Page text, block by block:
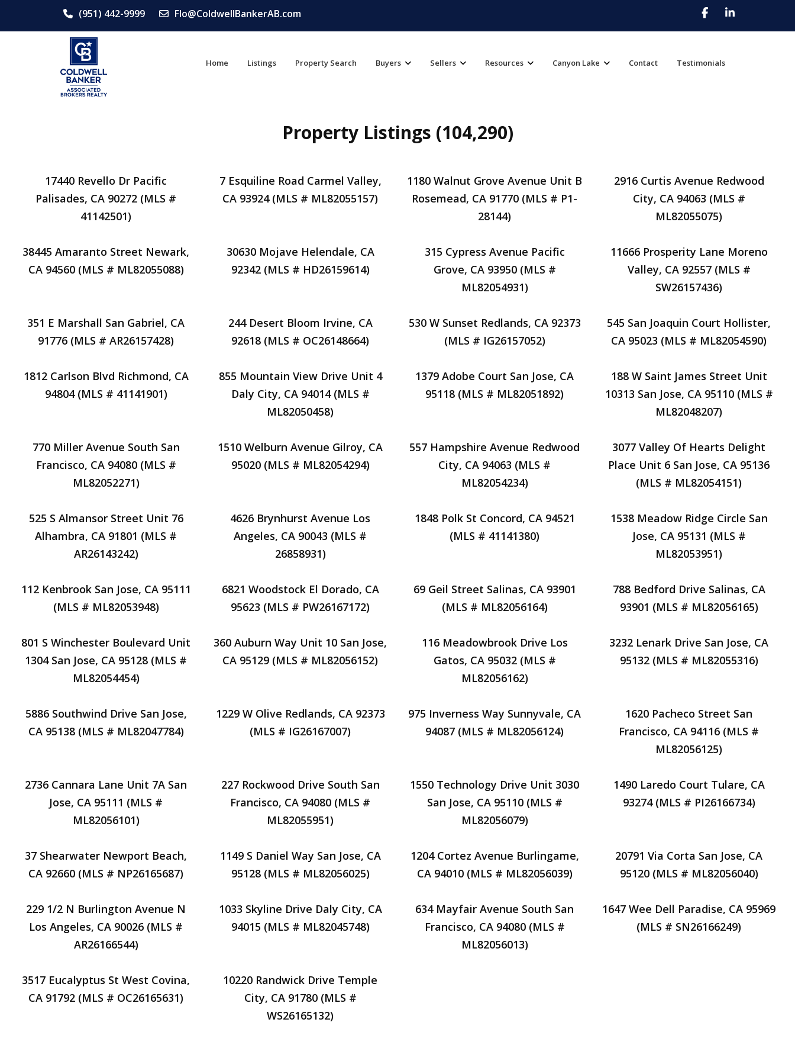
(951) 442-9999 Flo@ColdwellBankerAB.com
Home Listings Property Search Buyers Sellers Resources Canyon Lake Contact Testimonials
Property Listings (104,290)
17440 Revello Dr Pacific
Palisades, CA 90272 (MLS #
41142501)
7 Esquiline Road Carmel Valley,
CA 93924 (MLS # ML82055157)
1180 Walnut Grove Avenue Unit B
Rosemead, CA 91770 (MLS # P1-
28144)
2916 Curtis Avenue Redwood
City, CA 94063 (MLS #
ML82055075)
38445 Amaranto Street Newark,
CA 94560 (MLS # ML82055088)
30630 Mojave Helendale, CA
92342 (MLS # HD26159614)
315 Cypress Avenue Pacific
Grove, CA 93950 (MLS #
ML82054931)
11666 Prosperity Lane Moreno
Valley, CA 92557 (MLS #
SW26157436)
351 E Marshall San Gabriel, CA
91776 (MLS # AR26157428)
244 Desert Bloom Irvine, CA
92618 (MLS # OC26148664)
530 W Sunset Redlands, CA 92373
(MLS # IG26157052)
545 San Joaquin Court Hollister,
CA 95023 (MLS # ML82054590)
1812 Carlson Blvd Richmond, CA
94804 (MLS # 41141901)
855 Mountain View Drive Unit 4
Daly City, CA 94014 (MLS #
ML82050458)
1379 Adobe Court San Jose, CA
95118 (MLS # ML82051892)
188 W Saint James Street Unit
10313 San Jose, CA 95110 (MLS #
ML82048207)
770 Miller Avenue South San
Francisco, CA 94080 (MLS #
ML82052271)
1510 Welburn Avenue Gilroy, CA
95020 (MLS # ML82054294)
557 Hampshire Avenue Redwood
City, CA 94063 (MLS #
ML82054234)
3077 Valley Of Hearts Delight
Place Unit 6 San Jose, CA 95136
(MLS # ML82054151)
525 S Almansor Street Unit 76
Alhambra, CA 91801 (MLS #
AR26143242)
4626 Brynhurst Avenue Los
Angeles, CA 90043 (MLS #
26858931)
1848 Polk St Concord, CA 94521
(MLS # 41141380)
1538 Meadow Ridge Circle San
Jose, CA 95131 (MLS #
ML82053951)
112 Kenbrook San Jose, CA 95111
(MLS # ML82053948)
6821 Woodstock El Dorado, CA
95623 (MLS # PW26167172)
69 Geil Street Salinas, CA 93901
(MLS # ML82056164)
788 Bedford Drive Salinas, CA
93901 (MLS # ML82056165)
801 S Winchester Boulevard Unit
1304 San Jose, CA 95128 (MLS #
ML82054454)
360 Auburn Way Unit 10 San Jose,
CA 95129 (MLS # ML82056152)
116 Meadowbrook Drive Los
Gatos, CA 95032 (MLS #
ML82056162)
3232 Lenark Drive San Jose, CA
95132 (MLS # ML82055316)
5886 Southwind Drive San Jose,
CA 95138 (MLS # ML82047784)
1229 W Olive Redlands, CA 92373
(MLS # IG26167007)
975 Inverness Way Sunnyvale, CA
94087 (MLS # ML82056124)
1620 Pacheco Street San
Francisco, CA 94116 (MLS #
ML82056125)
2736 Cannara Lane Unit 7A San
Jose, CA 95111 (MLS #
ML82056101)
227 Rockwood Drive South San
Francisco, CA 94080 (MLS #
ML82055951)
1550 Technology Drive Unit 3030
San Jose, CA 95110 (MLS #
ML82056079)
1490 Laredo Court Tulare, CA
93274 (MLS # PI26166734)
37 Shearwater Newport Beach,
CA 92660 (MLS # NP26165687)
1149 S Daniel Way San Jose, CA
95128 (MLS # ML82056025)
1204 Cortez Avenue Burlingame,
CA 94010 (MLS # ML82056039)
20791 Via Corta San Jose, CA
95120 (MLS # ML82056040)
229 1/2 N Burlington Avenue N
Los Angeles, CA 90026 (MLS #
AR26166544)
1033 Skyline Drive Daly City, CA
94015 (MLS # ML82045748)
634 Mayfair Avenue South San
Francisco, CA 94080 (MLS #
ML82056013)
1647 Wee Dell Paradise, CA 95969
(MLS # SN26166249)
3517 Eucalyptus St West Covina,
CA 91792 (MLS # OC26165631)
10220 Randwick Drive Temple
City, CA 91780 (MLS #
WS26165132)